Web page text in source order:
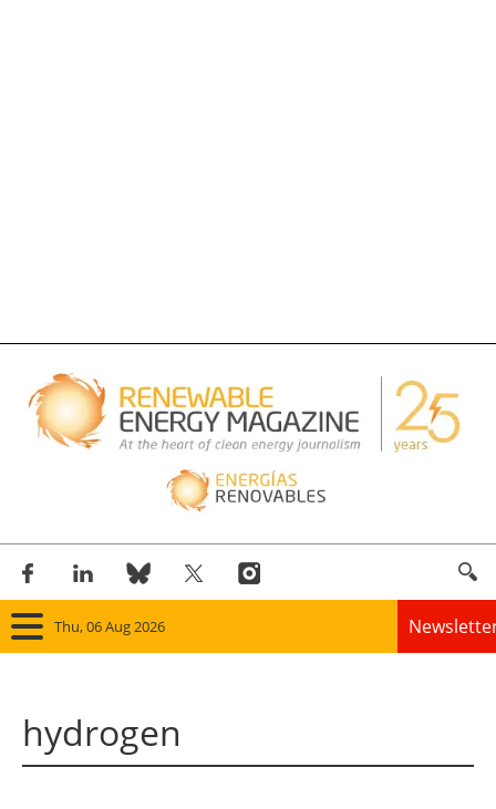
Thu, 06 Aug 2026
hydrogen